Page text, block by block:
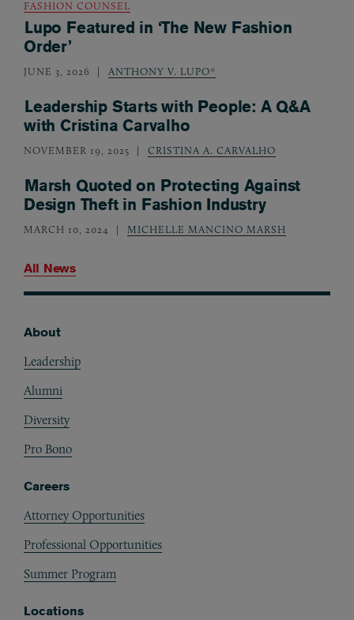
FASHION COUNSEL
Lupo Featured in ‘The New Fashion
Order’
JUNE 3, 2026 ANTHONY V. LUPO*
Leadership Starts with People: A Q&A
with Cristina Carvalho
NOVEMBER 19, 2025 CRISTINA A. CARVALHO
Marsh Quoted on Protecting Against
Design Theft in Fashion Industry
MARCH 10, 2024 MICHELLE MANCINO MARSH
All News
About
Leadership
Alumni
Diversity
Pro Bono
Careers
Attorney Opportunities
Professional Opportunities
Summer Program
Locations